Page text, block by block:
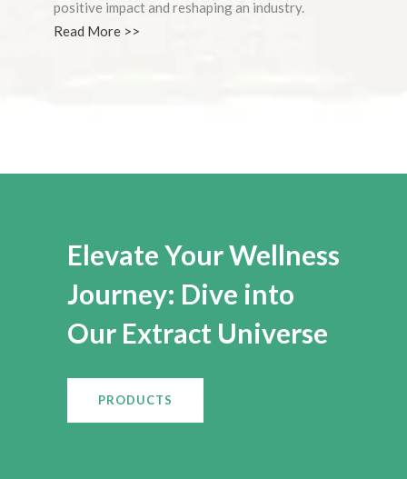
positive impact and reshaping an industry.
Read More >>
Elevate Your Wellness
Journey: Dive into
Our Extract Universe
PRODUCTS